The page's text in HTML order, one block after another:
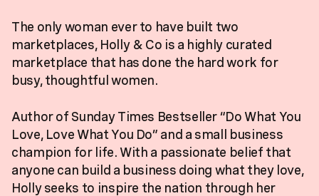
The only woman ever to have built two
marketplaces, Holly & Co is a highly curated
marketplace that has done the hard work for
busy, thoughtful women.
Author of Sunday Times Bestseller “Do What You
Love, Love What You Do” and a small business
champion for life. With a passionate belief that
anyone can build a business doing what they love,
Holly seeks to inspire the nation through her